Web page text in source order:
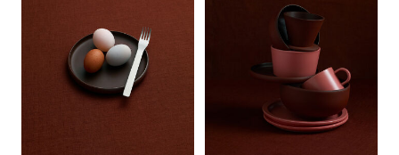
Featured
Artists
Good Production